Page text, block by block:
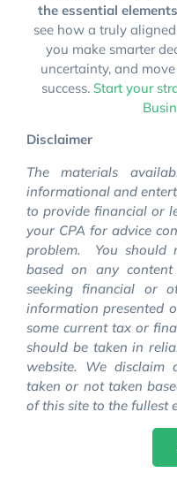
the essential
see how a truly
you make smarter
uncertainty, and
success. Start your
Disclaimer
The materials
informational and
to provide financial or
your CPA for advice
problem. You should
based on any
seeking financial or
information presented
some current tax or
should be taken in
website. We disclaim
taken or not taken
of this site to the fullest